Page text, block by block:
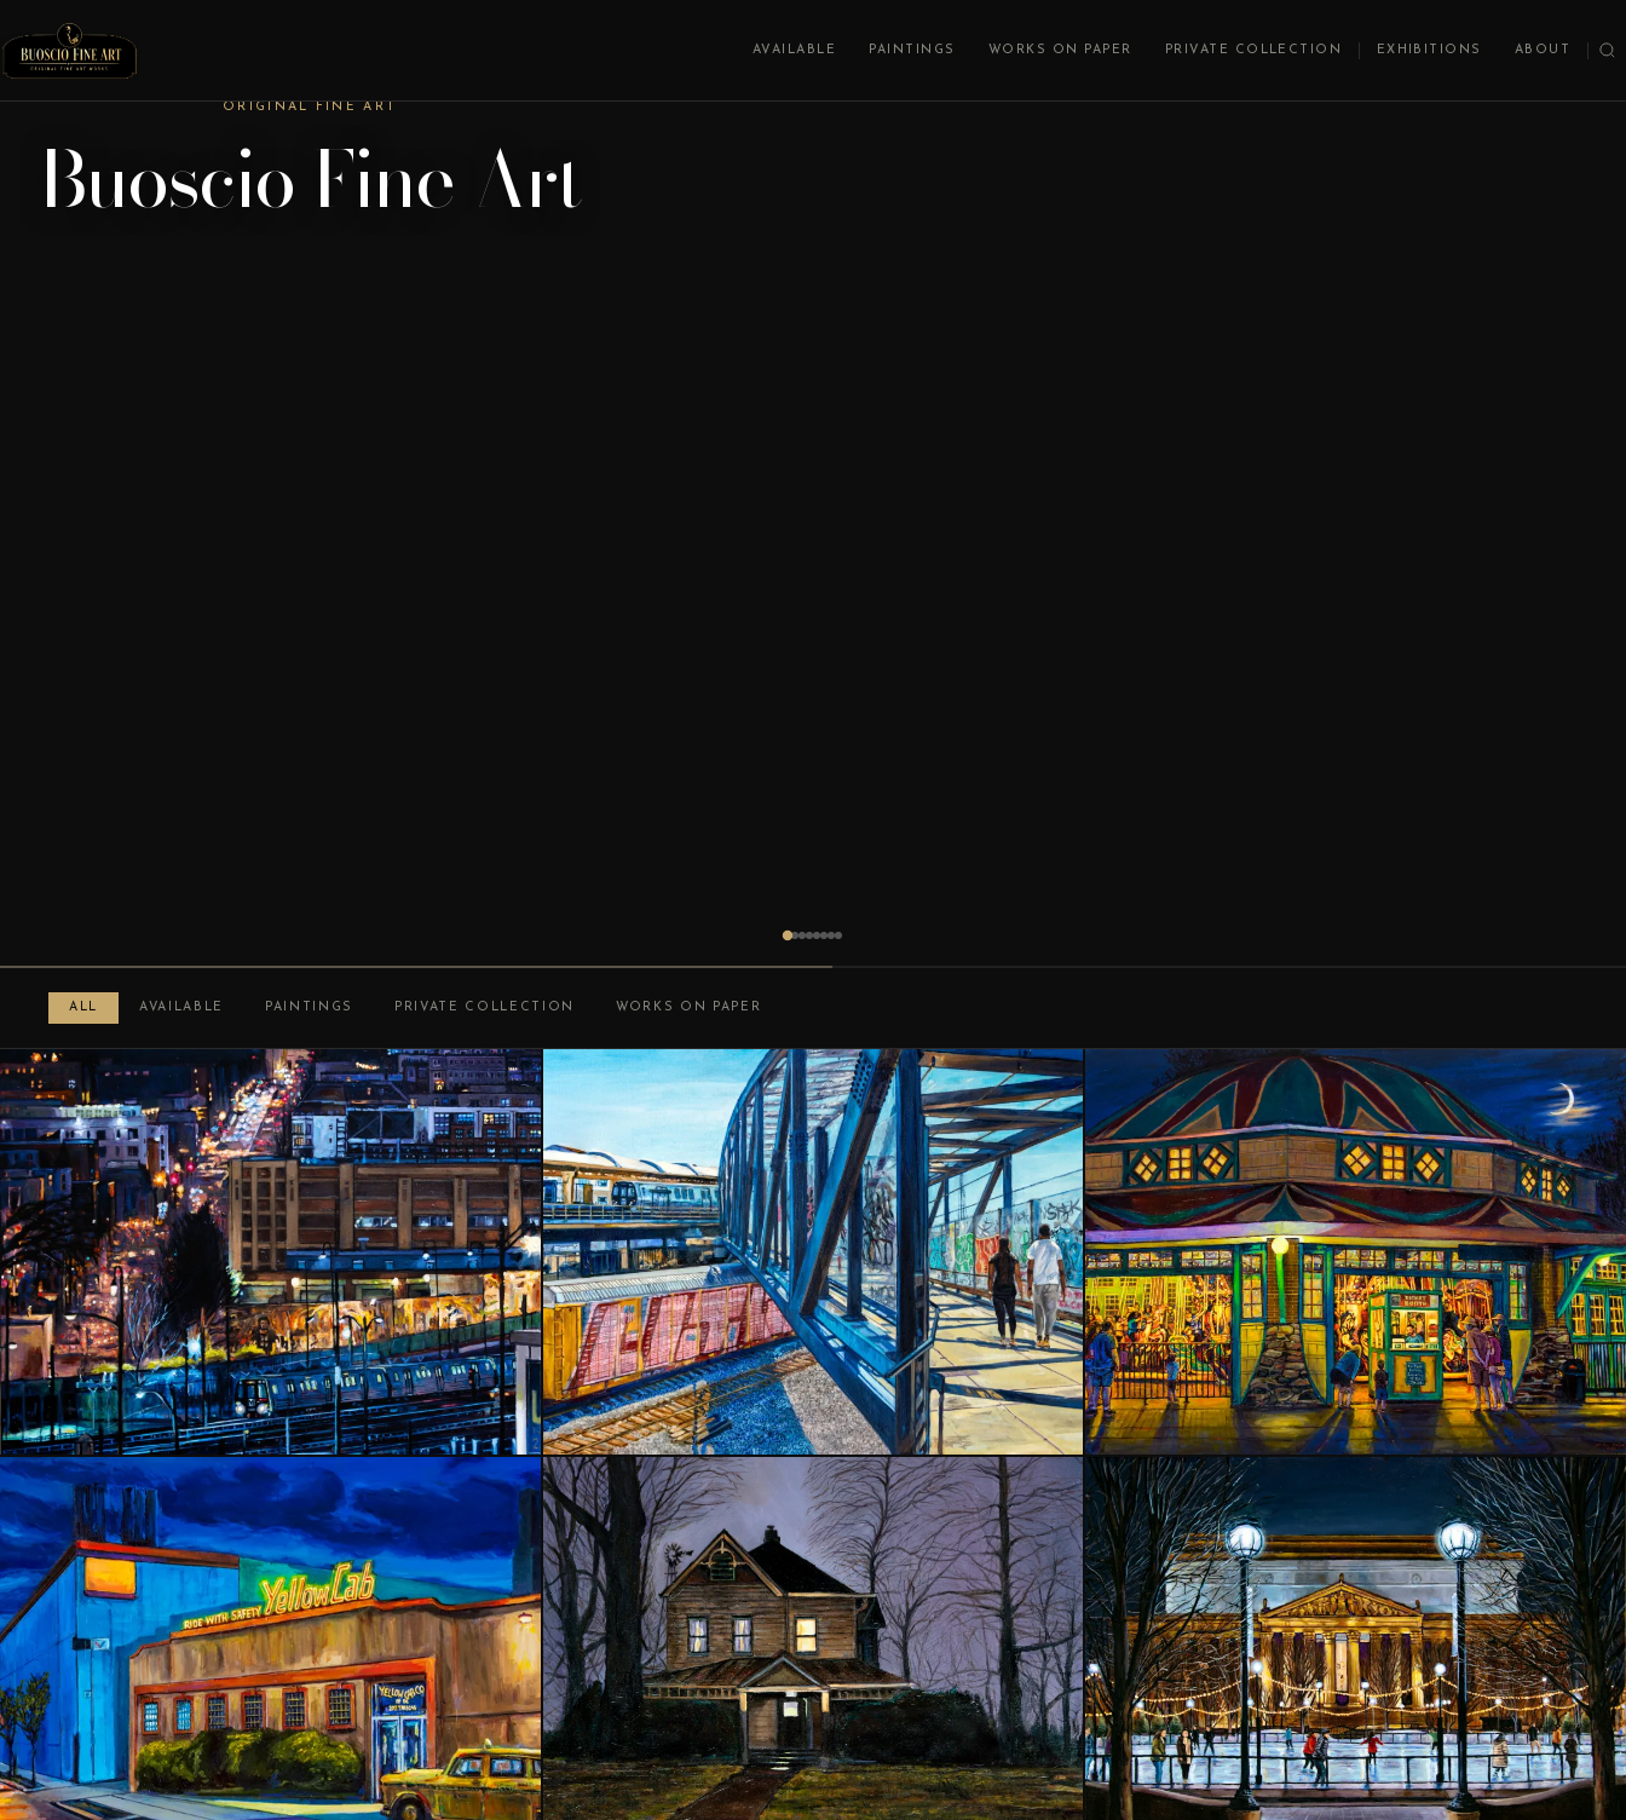
AVAILABLE PAINTINGS WORKS ON PAPER PRIVATE COLLECTION EXHIBITIONS ABOUT
ORIGINAL FINE ART
Buoscio Fine Art
ALL AVAILABLE PAINTINGS PRIVATE COLLECTION WORKS ON PAPER